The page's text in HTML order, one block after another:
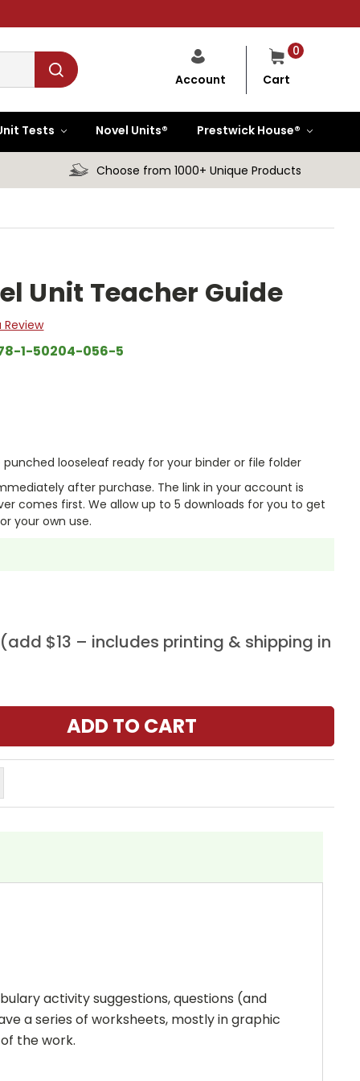
0
Cart
Account
Tests Novel Units® Prestwick House®
Choose from 1000+ Unique Products
Unit Teacher Guide
Review
1-50204-056-5
looseleaf ready for your binder or file folder
after purchase. The link in your account is
comes first. We allow up to 5 downloads for you to get
your own use.
$13 – includes printing & shipping in
activity suggestions, questions (and
a series of worksheets, mostly in graphic
the work.